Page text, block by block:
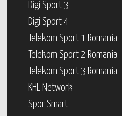
Digi Sport 3
Digi Sport 4
Telekom Sport 1 Romania
Telekom Sport 2 Romania
Telekom Sport 3 Romania
KHL Network
Spor Smart